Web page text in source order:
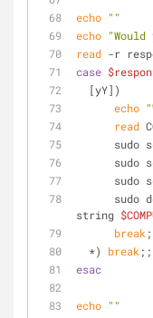
echo ""
echo
read -r
case
  [yY])
echo
read
string
break
  *)
break ;;
esac
echo ""